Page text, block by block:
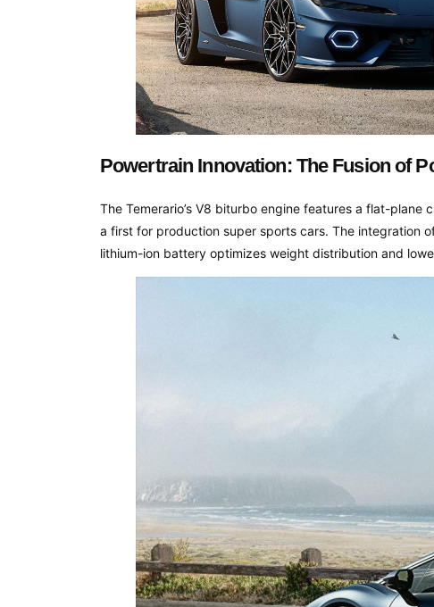
Powertrain Innovation: The Fusion of
The Temerario’s V8 biturbo engine features a flat-
a first for production super sports cars. The integration
lithium-ion battery optimizes weight distribution and